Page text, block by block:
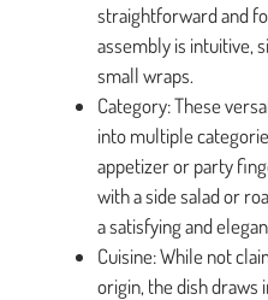
straightforward and
assembly is intuitive,
small wraps.
Category: These
into multiple
appetizer or party
with a side salad or
a satisfying and
Cuisine: While not
origin, the dish